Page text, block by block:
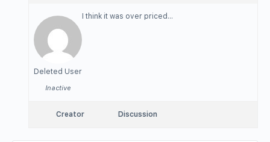
Deleted User
Inactive
I think it was over priced…
Creator Discussion